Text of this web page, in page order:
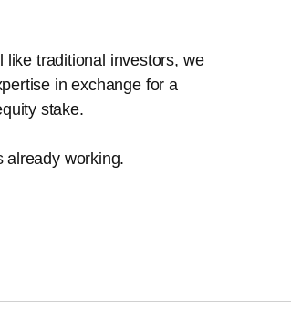
like traditional investors, we
in exchange for a
stake.
already working.